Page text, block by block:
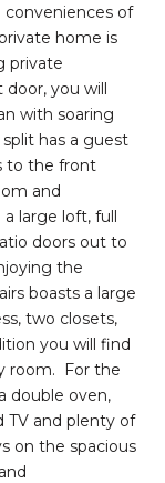
of
home is
private
you will
with soaring
has a guest
to the front
and
large loft, full
doors out to
the
boasts a large
two closets,
you will find
room. For the
double oven,
and plenty of
on the spacious